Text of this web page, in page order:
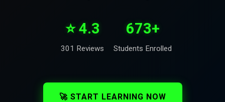
⭐ 4.3
301 Reviews
673+
Students Enrolled
🚀 START LEARNING NOW